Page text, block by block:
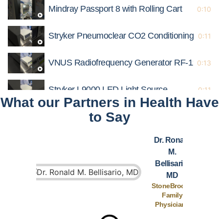
Mindray Passport 8 with Rolling Cart 0:10
Stryker Pneumoclear CO2 Conditioning 0:11
VNUS Radiofrequency Generator RF-1100:13
Stryker L9000 LED Light Source 0:11
Mindray Passport 12 Patient Monitor
Lifepak 20e Defibrillator/Monitor
Medtronic AEX PlasmaBlade Aquamantys
What our Partners in Health Have
to Say
Dr. Ronald
M.
Bellisario,
MD
StoneBrooke
Family
Physicians